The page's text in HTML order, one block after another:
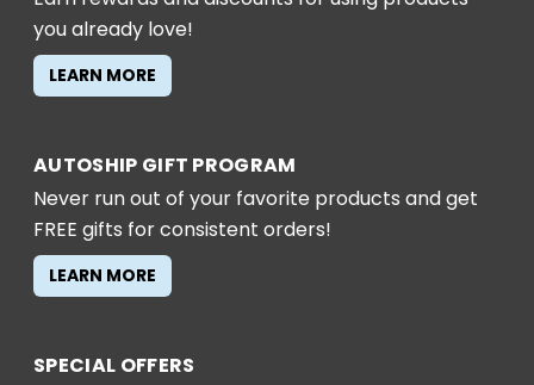
you already love!
LEARN MORE
AUTOSHIP GIFT PROGRAM
Never run out of your favorite products and get
FREE gifts for consistent orders!
LEARN MORE
SPECIAL OFFERS